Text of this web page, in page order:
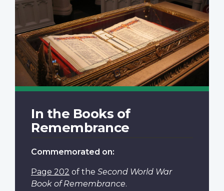
In the Books of
Remembrance
Commemorated on:
Page 202 of the Second World War
Book of Remembrance.